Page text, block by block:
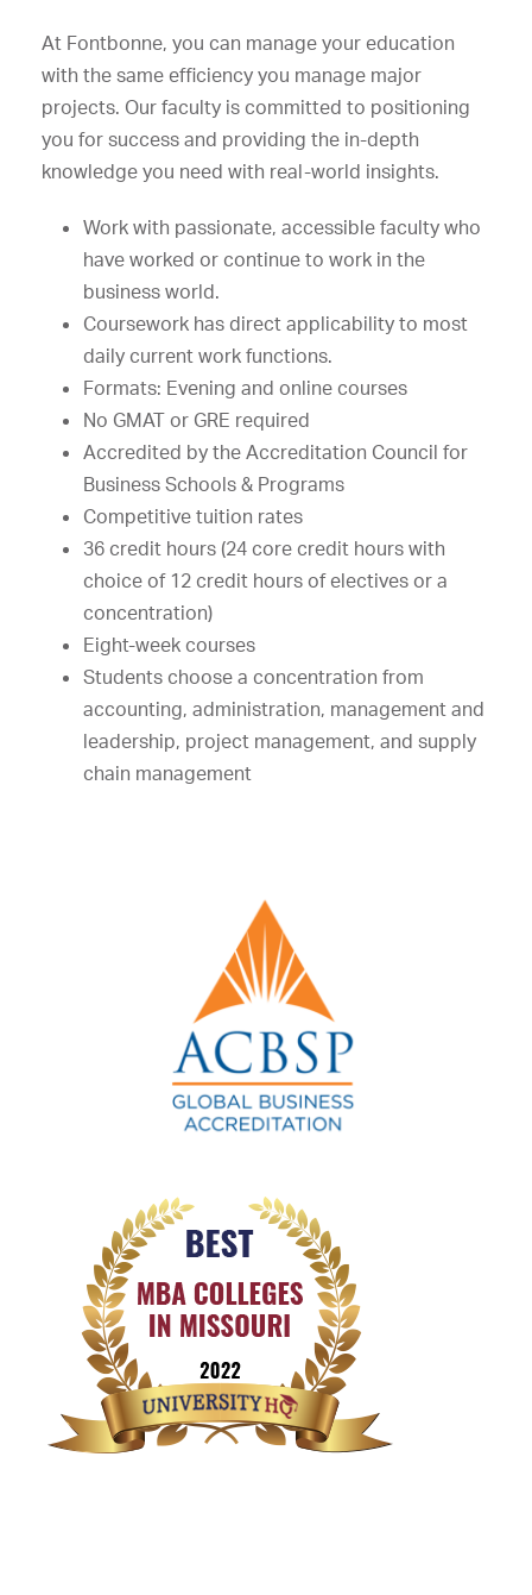
At Fontbonne, you can manage your education
with the same efficiency you manage major
projects. Our faculty is committed to positioning
you for success and providing the in-depth
knowledge you need with real-world insights.
Work with passionate, accessible faculty who
have worked or continue to work in the
business world.
Coursework has direct applicability to most
daily current work functions.
Formats: Evening and online courses
No GMAT or GRE required
Accredited by the Accreditation Council for
Business Schools & Programs
Competitive tuition rates
36 credit hours (24 core credit hours with
choice of 12 credit hours of electives or a
concentration)
Eight-week courses
Students choose a concentration from
accounting, administration, management and
leadership, project management, and supply
chain management